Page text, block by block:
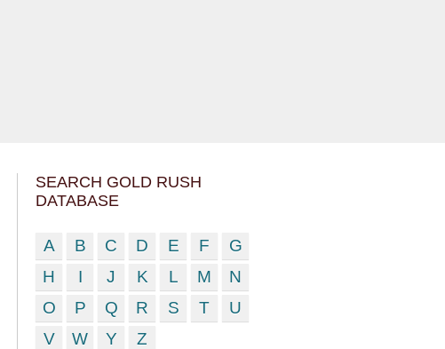
SEARCH GOLD RUSH
DATABASE
A B C D E F
G
H
I J K L M
N
O
P Q R S T
U
V
W Y Z